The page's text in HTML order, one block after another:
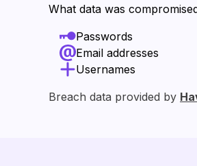
What data was
Passwords
Email addresses
Usernames
Breach data provided by